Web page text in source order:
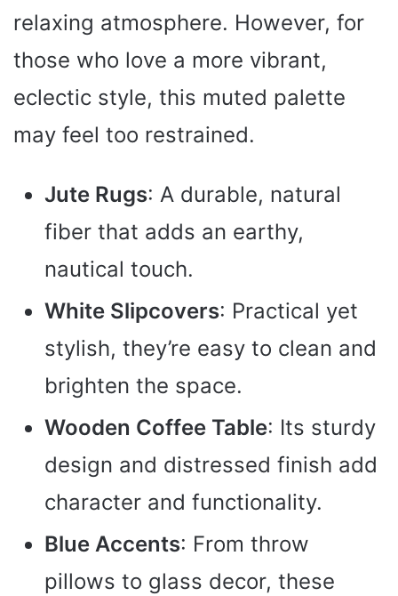
relaxing atmosphere. However, for
those who love a more vibrant,
eclectic style, this muted palette
may feel too restrained.
Jute Rugs: A durable, natural
fiber that adds an earthy,
nautical touch.
White Slipcovers: Practical yet
stylish, they’re easy to clean and
brighten the space.
Wooden Coffee Table: Its sturdy
design and distressed finish add
character and functionality.
Blue Accents: From throw
pillows to glass decor, these